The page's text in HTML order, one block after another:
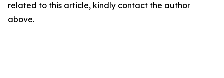
related to this article, kindly contact the author
above.